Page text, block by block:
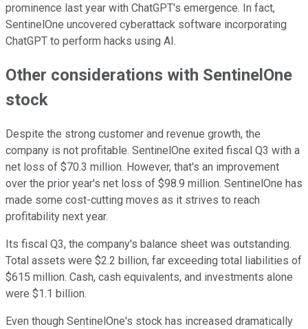
prominence last year with ChatGPT's emergence. In fact,
SentinelOne uncovered cyberattack software incorporating
ChatGPT to perform hacks using AI.
Other considerations with SentinelOne
stock
Despite the strong customer and revenue growth, the
company is not profitable. SentinelOne exited fiscal Q3 with a
net loss of $70.3 million. However, that's an improvement
over the prior year's net loss of $98.9 million. SentinelOne has
made some cost-cutting moves as it strives to reach
profitability next year.
Its fiscal Q3, the company's balance sheet was outstanding.
Total assets were $2.2 billion, far exceeding total liabilities of
$615 million. Cash, cash equivalents, and investments alone
were $1.1 billion.
Even though SentinelOne's stock has increased dramatically